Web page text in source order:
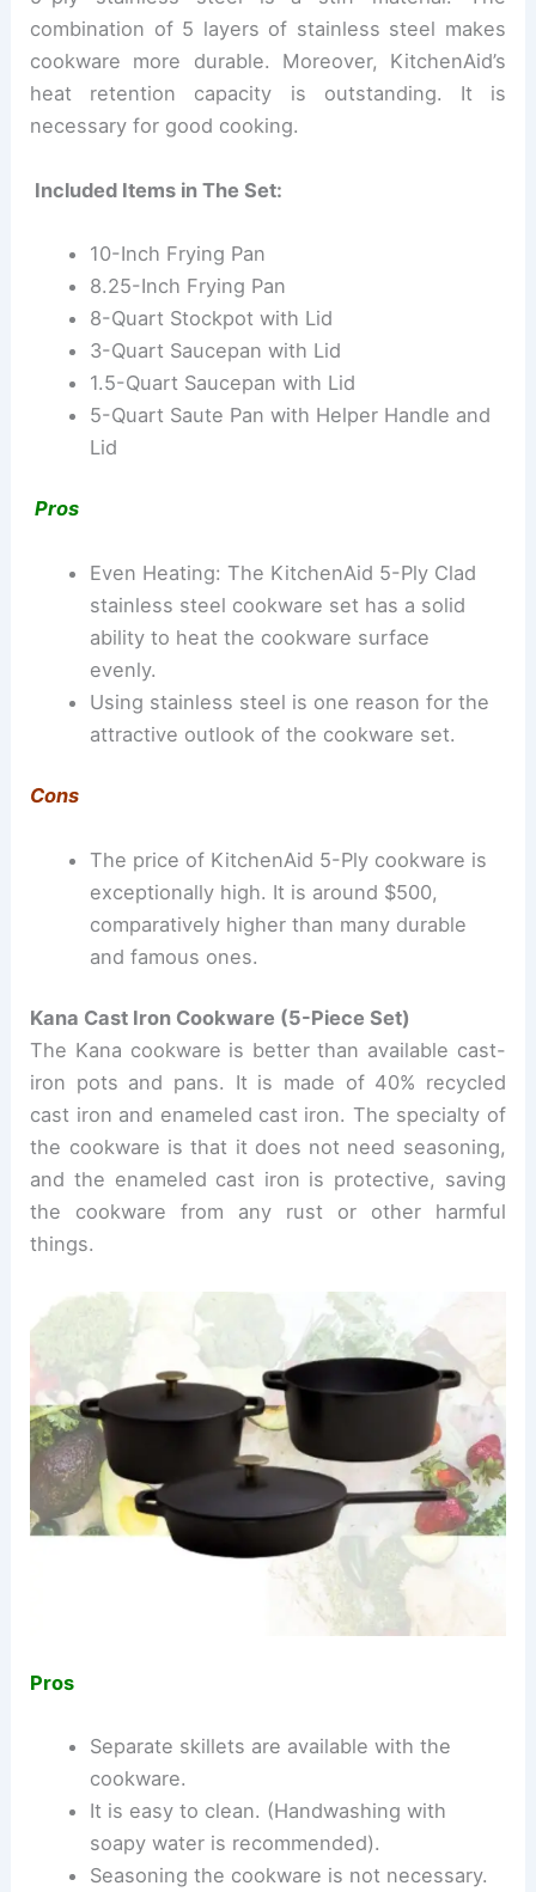
combination of 5 layers of stainless steel makes
cookware more durable. Moreover, KitchenAid’s
heat retention capacity is outstanding. It is
necessary for good cooking.
Included Items in The Set:
10-Inch Frying Pan
8.25-Inch Frying Pan
8-Quart Stockpot with Lid
3-Quart Saucepan with Lid
1.5-Quart Saucepan with Lid
5-Quart Saute Pan with Helper Handle and
Lid
Pros
Even Heating: The KitchenAid 5-Ply Clad
stainless steel cookware set has a solid
ability to heat the cookware surface
evenly.
Using stainless steel is one reason for the
attractive outlook of the cookware set.
Cons
The price of KitchenAid 5-Ply cookware is
exceptionally high. It is around $500,
comparatively higher than many durable
and famous ones.
Kana Cast Iron Cookware (5-Piece Set)
The Kana cookware is better than available cast-
iron pots and pans. It is made of 40% recycled
cast iron and enameled cast iron. The specialty of
the cookware is that it does not need seasoning,
and the enameled cast iron is protective, saving
the cookware from any rust or other harmful
things.
Pros
Separate skillets are available with the
cookware.
It is easy to clean. (Handwashing with
soapy water is recommended).
Seasoning the cookware is not necessary.